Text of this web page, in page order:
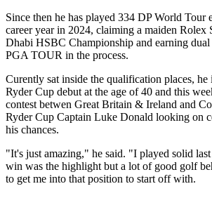
Since then he has played 334 DP World Tour
career year in 2024, claiming a maiden Rolex
Dhabi HSBC Championship and earning
PGA TOUR in the process.
Curently sat inside the qualification places,
Ryder Cup debut at the age of 40 and this
contest betwen Great Britain & Ireland and
Ryder Cup Captain Luke Donald looking on
his chances.
"It's just amazing," he said. "I played solid
win was the highlight but a lot of good golf
to get me into that position to start off with.